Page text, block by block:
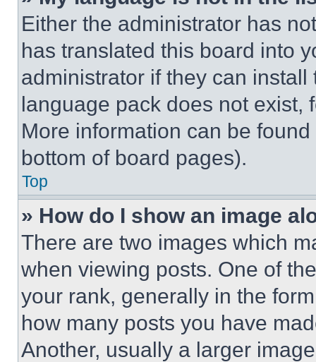
Either the administrator has
has translated this board into
administrator if they can
language pack does not exist,
More information can be
bottom of board pages).
Top
» How do I show an image
There are two images which
when viewing posts. One of
your rank, generally in the
how many posts you have
Another, usually a larger